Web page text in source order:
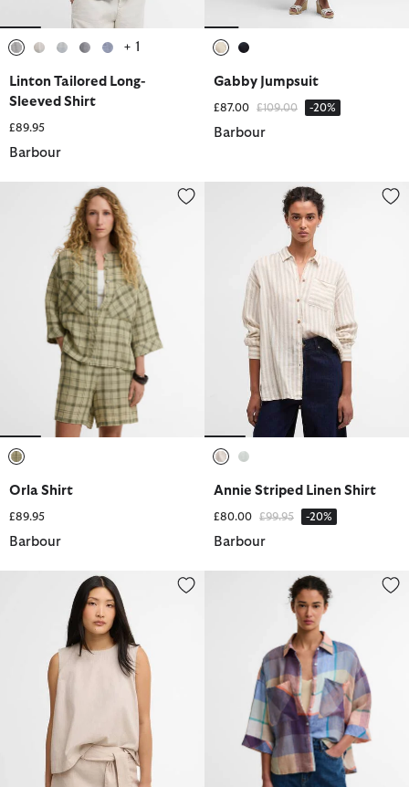
+ 1
Linton Tailored Long-
Sleeved Shirt
£89.95
Barbour
Gabby Jumpsuit
£87.00 Price reduced from
£109.00to -20%
Barbour
Orla Shirt
£89.95
Barbour
Annie Striped Linen Shirt
Annie Striped Linen Shirt
£80.00 Price reduced from
£99.95to -20%
Barbour
Josie Sleeveless Blouse